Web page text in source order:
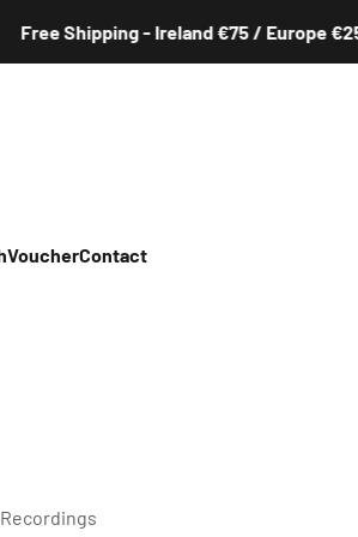
Shipping - Ireland €75 / Europe €250
VoucherContact